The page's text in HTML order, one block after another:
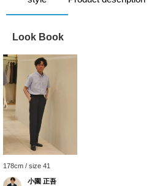
Look Book
178cm / size 41
小園 正吾